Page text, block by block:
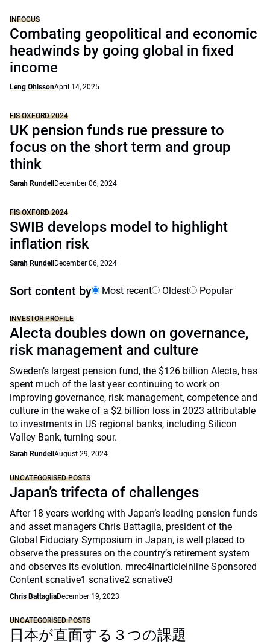
INFOCUS
Combating geopolitical and economic
headwinds by going global in fixed
income
Leng OhlssonApril 14, 2025
FIS OXFORD 2024
UK pension funds rue pressure to
focus on the short term and group
think
Sarah Rundell December 06, 2024
FIS OXFORD 2024
SWIB develops model to highlight
inflation risk
Sarah Rundell December 06, 2024
Sort content by Most recent Oldest Popular
INVESTOR PROFILE
Alecta doubles down on governance,
risk management and culture
Sweden’s largest pension fund, the $126 billion Alecta, has
spent much of the last year continuing to work on
improving governance, risk management, competence and
culture in the wake of a $2 billion loss in 2023 attributable
to investments in US regional banks, including Silicon
Valley Bank, turning sour.
Sarah Rundell August 29, 2024
UNCATEGORISED POSTS
Japan’s trifecta of challenges
After 18 years working with Japan’s leading pension funds
and asset managers Chris Battaglia, president of the
Global Fiduciary Symposium in Japan, is well placed to
observe the pressures on the country’s retirement system
and observes its evolution. mrec4inarticleinline Sponsored
Content scnative1 scnative2 scnative3
Chris BattagliaDecember 19, 2023
UNCATEGORISED POSTS
日本が直面する３つの課題